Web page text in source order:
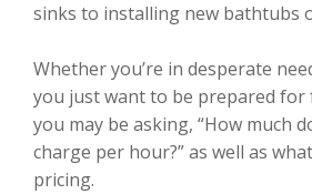
sinks to installing new bathtubs
Whether you’re in desperate
you just want to be prepared
you may be asking, “How much
charge per hour?” as well as
pricing.